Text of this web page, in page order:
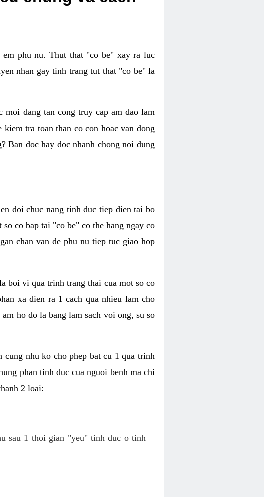
phu nu. Thut that "co be" xay ra luc
nhan gay tinh trang tut that "co be" la
dang tan cong truy cap am dao lam
tra toan than co con hoac van dong
Ban doc hay doc nhanh chong noi dung
doi chuc nang tinh duc tiep dien tai bo
co bap tai "co be" co the hang ngay co
chan van de phu nu tiep tuc giao hop
boi vi qua trinh trang thai cua mot so co
xa dien ra 1 cach qua nhieu lam cho
ho do la bang lam sach voi ong, su so
cung nhu ko cho phep bat cu 1 qua trinh
phan tinh duc cua nguoi benh ma chi
2 loai:
sau 1 thoi gian "yeu" tinh duc o tinh